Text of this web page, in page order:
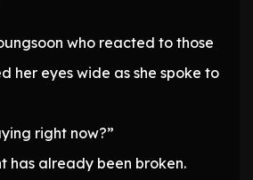
who reacted to those
her eyes wide as she spoke to
right now?”
has already been broken.